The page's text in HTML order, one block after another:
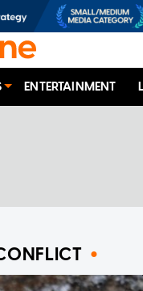
ENTERTAINMENT